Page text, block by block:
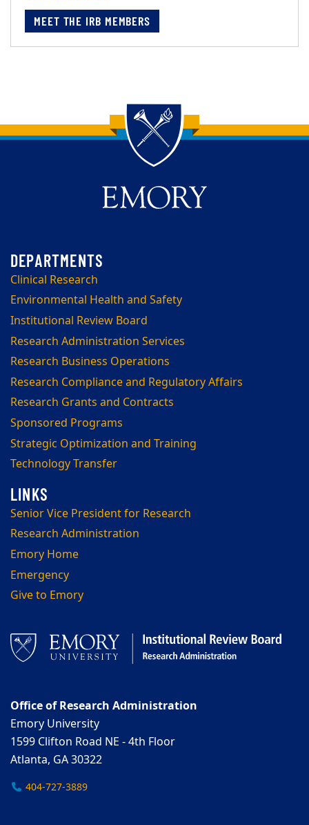
MEET THE IRB MEMBERS
Back to main content
Back to top
Clinical Research
Environmental Health and Safety
Institutional Review Board
Research Administration Services
Research Business Operations
Research Compliance and Regulatory Affairs
Research Grants and Contracts
Sponsored Programs
Strategic Optimization and Training
Technology Transfer
Senior Vice President for Research
Research Administration
Emory Home
Emergency
Give to Emory
Office of Research Administration
Emory University
1599 Clifton Road NE - 4th Floor
Atlanta, GA 30322
404-727-3889